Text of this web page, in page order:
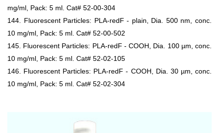
mg/ml, Pack: 5 ml. Cat# 52-00-304
144. Fluorescent Particles: PLA-redF - plain, Dia. 500 nm, conc.
10 mg/ml, Pack: 5 ml. Cat# 52-00-502
145. Fluorescent Particles: PLA-redF - COOH, Dia. 100 µm, conc.
10 mg/ml, Pack: 5 ml. Cat# 52-02-105
146. Fluorescent Particles: PLA-redF - COOH, Dia. 30 µm, conc.
10 mg/ml, Pack: 5 ml. Cat# 52-02-304